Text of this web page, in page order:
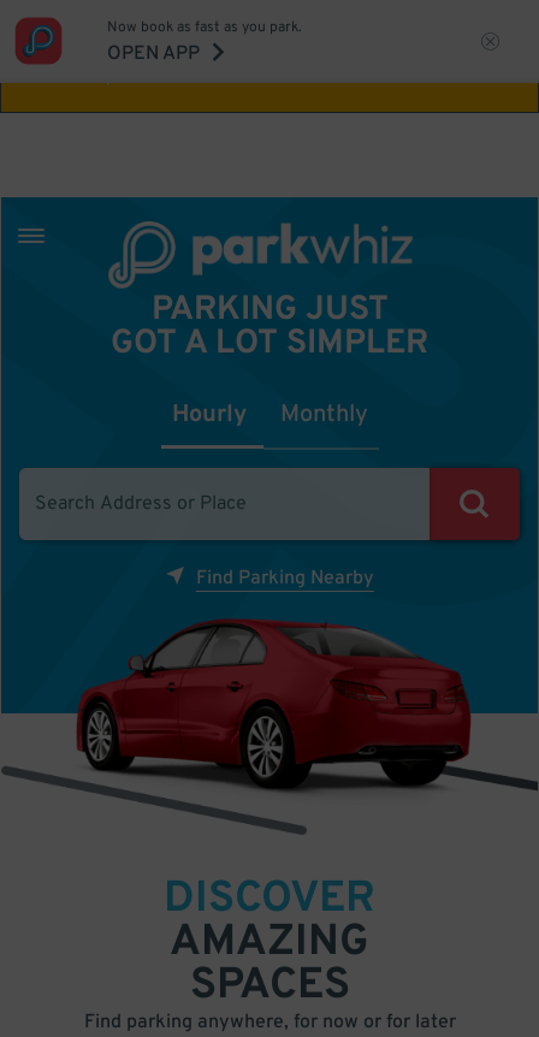
Aw Shucks!
Now book as fast as you park.
OPEN APP
PARKING JUST
GOT A LOT SIMPLER
Hourly Monthly
Find Parking Nearby
DISCOVER
AMAZING
SPACES
Find parking anywhere, for now or for later